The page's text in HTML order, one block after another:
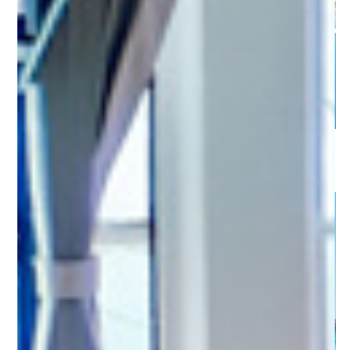
Sardinia - Marina di San Teodoro